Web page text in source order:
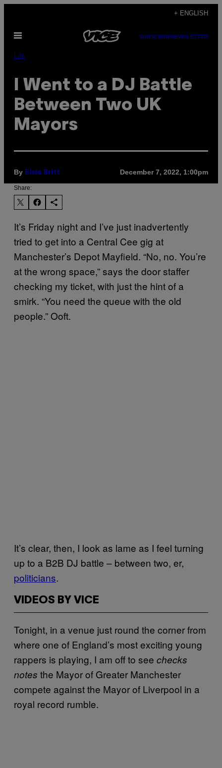
content
+ ENGLISH
Open
SUBSCRIBENEWSLETTER
Life
I Went to a DJ Battle
Between Two UK
Mayors
By Elsie Britt December 7, 2022, 1:00pm
Share:
It’s Friday night and I’ve just inadvertently
tried to get into a Central Cee gig at
Manchester’s Depot Mayfield. “No, no. You’re
at the wrong space,” says the door staffer
checking my ticket, with just the hint of a
smirk. “You need the queue with the old
people.” Ooft.
It’s clear, then, I look as lame as I feel turning
up to a B2B DJ battle – between two, er,
politicians.
VIDEOS BY VICE
Tonight, in a venue just round the corner from
where one of England’s most exciting young
rappers is playing, I am off to see checks
notes the Mayor of Greater Manchester
compete against the Mayor of Liverpool in a
royal record rumble.